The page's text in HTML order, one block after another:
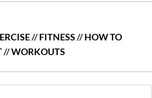
//FITNESS//HOW TO
//WORKOUTS